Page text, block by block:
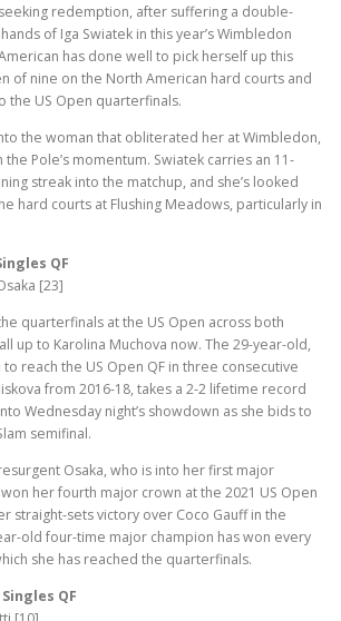
redemption, after suffering a double-
of Iga Swiatek in this year’s Wimbledon
has done well to pick herself up this
of nine on the North American hard courts and
the US Open quarterfinals.
the woman that obliterated her at Wimbledon,
Pole’s momentum. Swiatek carries an 11-
streak into the matchup, and she’s looked
hard courts at Flushing Meadows, particularly in
QF
[23]
quarterfinals at the US Open across both
up to Karolina Muchova now. The 29-year-old,
reach the US Open QF in three consecutive
from 2016-18, takes a 2-2 lifetime record
Wednesday night’s showdown as she bids to
semifinal.
Osaka, who is into her first major
her fourth major crown at the 2021 US Open
straight-sets victory over Coco Gauff in the
old four-time major champion has won every
she has reached the quarterfinals.
QF